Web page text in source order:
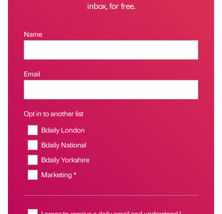
inbox, for free.
Name
Email
Opt in to another list
Bdaily London
Bdaily National
Bdaily Yorkshire
Marketing *